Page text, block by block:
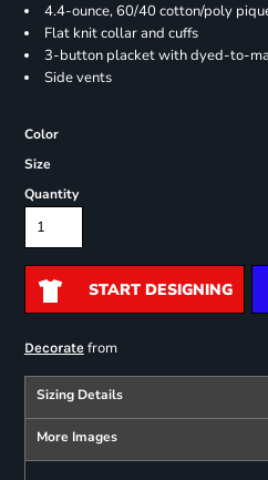
4.4-ounce, 60/40 cotton/poly
Flat knit collar and cuffs
3-button placket with dyed-to-
Side vents
Color
Size
Quantity
START DESIGNING
Decoratefrom
Sizing Details
More Images